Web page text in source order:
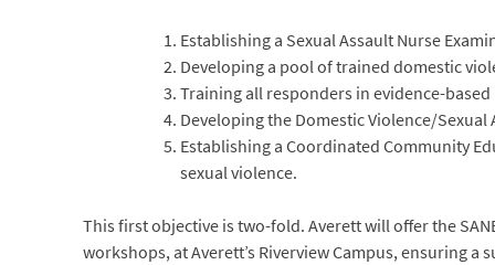
Establishing a Sexual Assault Nurse
Developing a pool of trained domestic
Training all responders in evidence-
Developing the Domestic Violence/Sexual
Establishing a Coordinated Community
sexual violence.
This first objective is two-fold. Averett will offer the
workshops, at Averett’s Riverview Campus, ensuring